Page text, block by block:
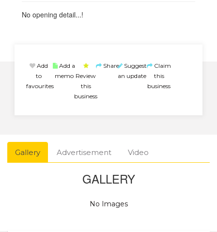
No opening detail...!
Add
to
favourites
Add a
memo Review
this
business
Share Suggest
an update
Claim
this
business
Gallery Advertisement Video
GALLERY
No Images